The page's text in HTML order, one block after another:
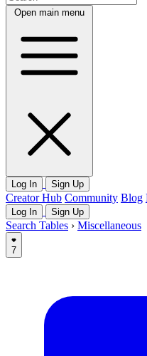
Open main menu
Log In Sign Up
Creator Hub Community Blog
Log In Sign Up
Search Tables › Miscellaneous
7